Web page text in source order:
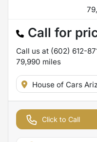
Call for
Call us at (602) 612-
79,990 miles
House of Cars
Click to Call